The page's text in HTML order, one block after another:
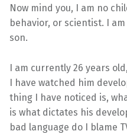
Now mind you, I am no
behavior, or scientist. I
son.
I am currently 26 years
I have watched him
thing I have noticed is,
is what dictates his
bad language do I blame